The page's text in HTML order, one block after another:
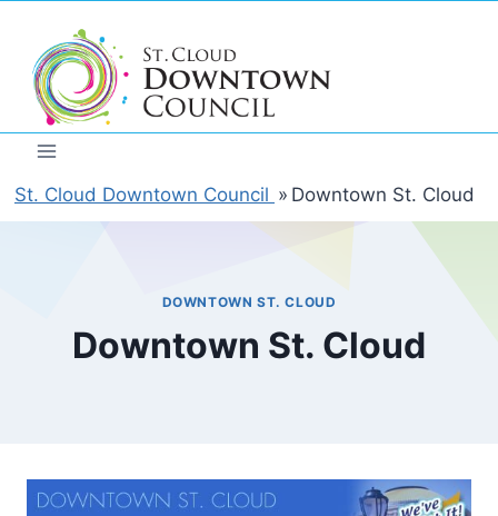
content
St. Cloud Downtown Council » Downtown St. Cloud
DOWNTOWN ST. CLOUD
Downtown St. Cloud